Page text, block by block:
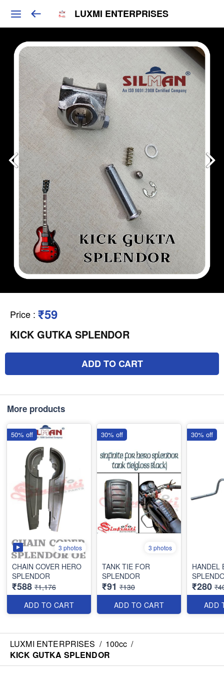
LUXMI ENTERPRISES
Price : ₹59
KICK GUTKA SPLENDOR
ADD TO CART
More products
3 photos
CHAIN COVER HERO
SPLENDOR
₹588 ₹1,176
ADD TO CART
50% off
3 photos
TANK TIE FOR
SPLENDOR
₹91 ₹130
ADD TO CART
30% off
HANDEL
₹280
ADD
30% off
LUXMI ENTERPRISES / 100cc /
KICK GUTKA SPLENDOR